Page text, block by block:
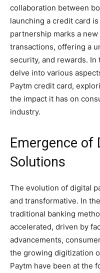
collaboration between
launching a credit card
partnership marks a
transactions, offering a
security, and rewards.
delve into various
Paytm credit card,
the impact it has on
industry.
Emergence of
Solutions
The evolution of digital
and transformative. In
traditional banking
accelerated, driven by
advancements,
the growing digitization
Paytm have been at the